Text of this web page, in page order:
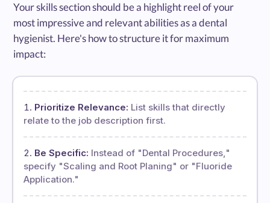
Your skills section should be a highlight reel of your
most impressive and relevant abilities as a dental
hygienist. Here's how to structure it for maximum
impact:
Prioritize Relevance: List skills that directly
relate to the job description first.
Be Specific: Instead of "Dental Procedures,"
specify "Scaling and Root Planing" or "Fluoride
Application."